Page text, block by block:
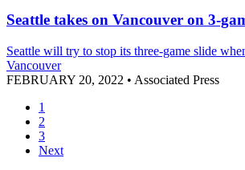
Seattle takes on Vancouver on 3-
Seattle will try to stop its three-game slide
Vancouver
FEBRUARY 20, 2022 • Associated Press
1
2
3
Next